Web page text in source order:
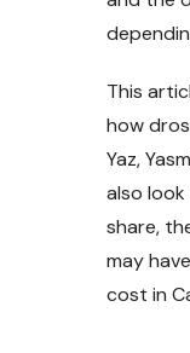
This
how
Yaz,
also
share,
may
cost in